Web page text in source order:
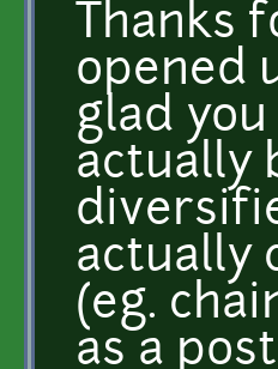
Thanks
opened
glad
actually
actually
(eg.
as a